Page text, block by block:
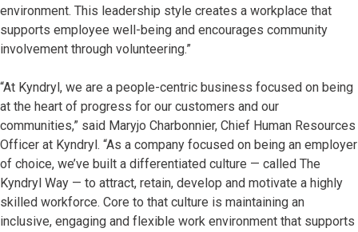
environment. This leadership style creates a workplace that
supports employee well-being and encourages community
involvement through volunteering.”
“At Kyndryl, we are a people-centric business focused on being
at the heart of progress for our customers and our
communities,” said Maryjo Charbonnier, Chief Human Resources
Officer at Kyndryl. “As a company focused on being an employer
of choice, we’ve built a differentiated culture — called The
Kyndryl Way — to attract, retain, develop and motivate a highly
skilled workforce. Core to that culture is maintaining an
inclusive, engaging and flexible work environment that supports